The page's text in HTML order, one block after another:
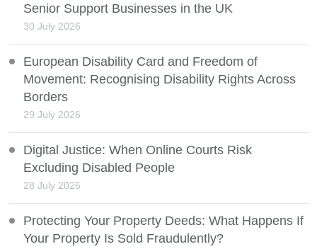
Senior Support Businesses in the UK
30 July 2026
European Disability Card and Freedom of
Movement: Recognising Disability Rights Across
Borders
29 July 2026
Digital Justice: When Online Courts Risk
Excluding Disabled People
28 July 2026
Protecting Your Property Deeds: What Happens If
Your Property Is Sold Fraudulently?